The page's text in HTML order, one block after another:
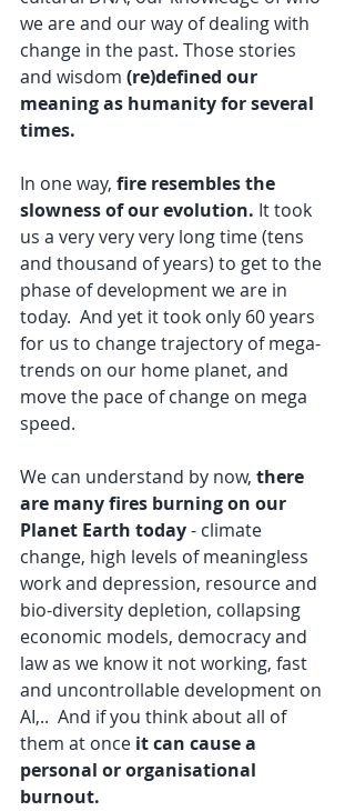
we are and our way of dealing with
change in the past. Those stories
and wisdom (re)defined our
meaning as humanity for several
times.
In one way, fire resembles the
slowness of our evolution. It took
us a very very very long time (tens
and thousand of years) to get to the
phase of development we are in
today.  And yet it took only 60 years
for us to change trajectory of mega-
trends on our home planet, and
move the pace of change on mega
speed.
We can understand by now, there
are many fires burning on our
Planet Earth today - climate
change, high levels of meaningless
work and depression, resource and
bio-diversity depletion, collapsing
economic models, democracy and
law as we know it not working, fast
and uncontrollable development on
AI,..  And if you think about all of
them at once it can cause a
personal or organisational
burnout.